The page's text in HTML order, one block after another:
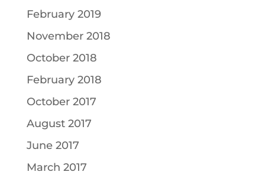
February 2019
November 2018
October 2018
February 2018
October 2017
August 2017
June 2017
March 2017